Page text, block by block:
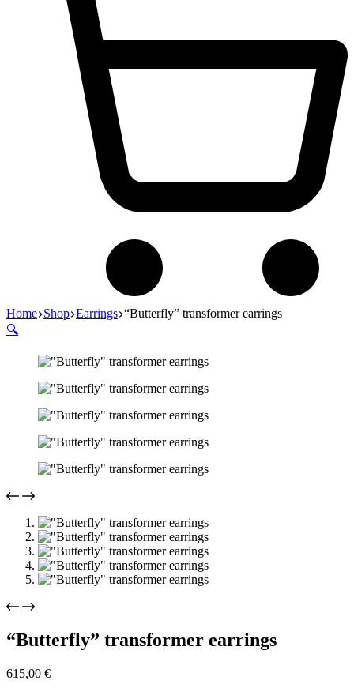
Home Shop Earrings “Butterfly” transformer earrings
🔍
“Butterfly” transformer earrings
615,00 €